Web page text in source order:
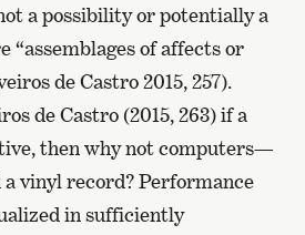
a possibility or potentially a
“assemblages of affects or
de Castro 2015, 257).
de Castro (2015, 263) if a
then why not computers—
vinyl record? Performance
in sufficiently